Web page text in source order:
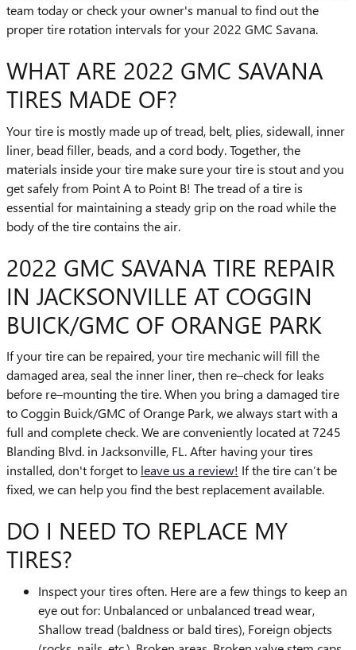
team today or check your owner's manual to find out the
proper tire rotation intervals for your 2022 GMC Savana.
WHAT ARE 2022 GMC SAVANA
TIRES MADE OF?
Your tire is mostly made up of tread, belt, plies, sidewall, inner
liner, bead filler, beads, and a cord body. Together, the
materials inside your tire make sure your tire is stout and you
get safely from Point A to Point B! The tread of a tire is
essential for maintaining a steady grip on the road while the
body of the tire contains the air.
2022 GMC SAVANA TIRE REPAIR
IN JACKSONVILLE AT COGGIN
BUICK/GMC OF ORANGE PARK
If your tire can be repaired, your tire mechanic will fill the
damaged area, seal the inner liner, then re–check for leaks
before re–mounting the tire. When you bring a damaged tire
to Coggin Buick/GMC of Orange Park, we always start with a
full and complete check. We are conveniently located at 7245
Blanding Blvd. in Jacksonville, FL. After having your tires
installed, don't forget to leave us a review! If the tire can’t be
fixed, we can help you find the best replacement available.
DO I NEED TO REPLACE MY
TIRES?
Inspect your tires often. Here are a few things to keep an
eye out for: Unbalanced or unbalanced tread wear,
Shallow tread (baldness or bald tires), Foreign objects